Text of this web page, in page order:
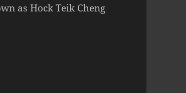
as Hock Teik Cheng